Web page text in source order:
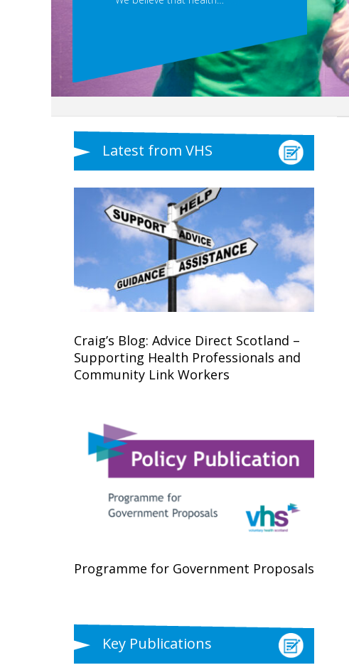
Latest from VHS
Craig’s Blog: Advice Direct Scotland –
Supporting Health Professionals and
Community Link Workers
Programme for Government Proposals
Key Publications